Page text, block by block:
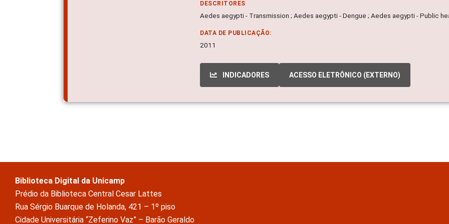
DESCRITORES
Aedes aegypti - Transmission ; Aedes aegypti - Dengue ; Aedes aegypti - Public
DATA DE PUBLICAÇÃO:
2011
INDICADORES ACESSO ELETRÔNICO (EXTERNO)
Biblioteca Digital da Unicamp
Prédio da Biblioteca Central Cesar Lattes
Rua Sérgio Buarque de Holanda, 421 – 1º piso
Cidade Universitária “Zeferino Vaz” – Barão Geraldo